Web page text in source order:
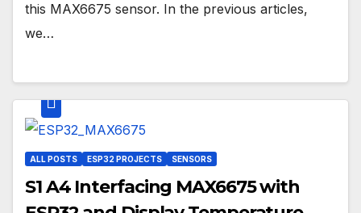
this MAX6675 sensor. In the previous articles,
we…
ALL POSTS ESP32 PROJECTS SENSORS
S1 A4 Interfacing MAX6675 with